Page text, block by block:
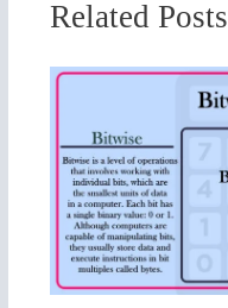
Related Posts